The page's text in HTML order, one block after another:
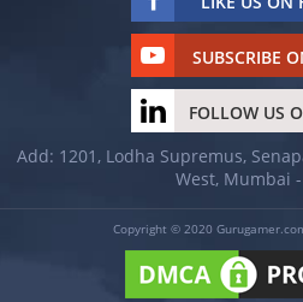
SUBSCRIBE
FOLLOW US
Add: 1201, Lodha Supremus,
West, Mumbai
Copyright © 2020